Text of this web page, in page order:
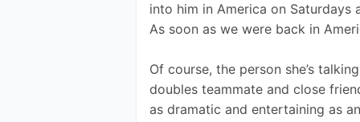
into him in America on Saturdays
As soon as we were back in
Of course, the person she’s
doubles teammate and close
as dramatic and entertaining as